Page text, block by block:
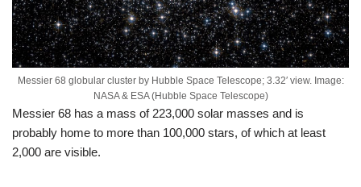
Messier 68 globular cluster by Hubble Space Telescope; 3.32′ view. Image:
NASA & ESA (Hubble Space Telescope)
Messier 68 has a mass of 223,000 solar masses and is
probably home to more than 100,000 stars, of which at least
2,000 are visible.